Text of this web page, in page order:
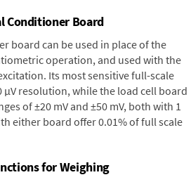
Conditioner Board
board can be used in place of the
operation, and used with the
Its most sensitive full-scale
µV resolution, while the load cell board
of ±20 mV and ±50 mV, both with 1
either board offer 0.01% of full scale
for Weighing